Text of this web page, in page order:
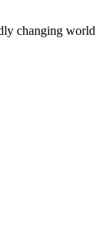
changing world